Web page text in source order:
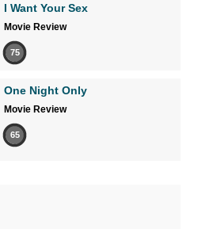
I Want Your Sex
Movie Review
75
One Night Only
Movie Review
65